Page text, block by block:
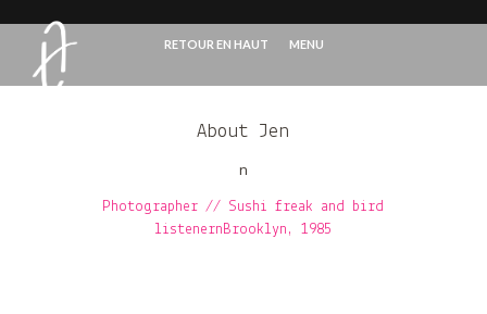
RETOUR EN HAUT MENU
About Jen
n
Photographer // Sushi freak and bird
listenernBrooklyn, 1985